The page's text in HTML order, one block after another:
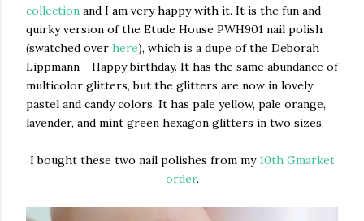
collection and I am very happy with it. It is the fun and
quirky version of the Etude House PWH901 nail polish
(swatched over here), which is a dupe of the Deborah
Lippmann - Happy birthday. It has the same abundance of
multicolor glitters, but the glitters are now in lovely
pastel and candy colors. It has pale yellow, pale orange,
lavender, and mint green hexagon glitters in two sizes.
I bought these two nail polishes from my 10th Gmarket
order.